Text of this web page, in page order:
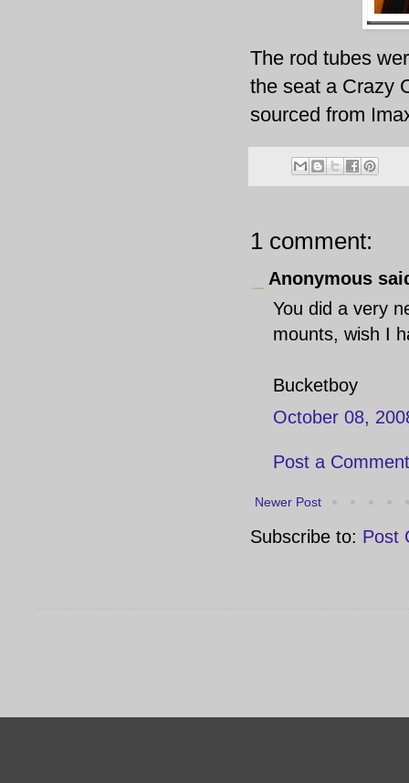
The rod tubes
the seat a Crazy
sourced from
1 comment:
Anonymous
You did a very
mounts, wish I
Bucketboy
October 08,
Post a Comment
Newer Post
Subscribe to: Post